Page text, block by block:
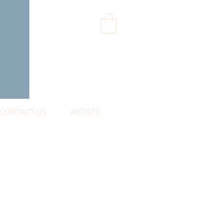
CONTACT US ARTISTS